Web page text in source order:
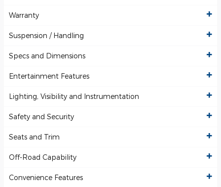
Warranty
Suspension / Handling
Specs and Dimensions
Entertainment Features
Lighting, Visibility and Instrumentation
Safety and Security
Seats and Trim
Off-Road Capability
Convenience Features